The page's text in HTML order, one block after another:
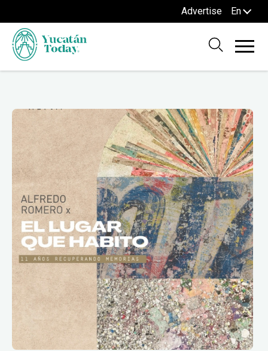
Advertise En